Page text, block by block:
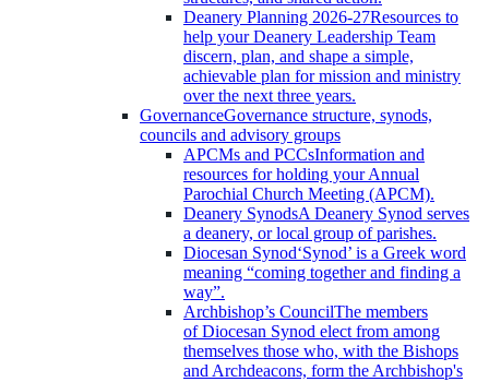
Deanery Planning 2026-27Resources to
help your Deanery Leadership Team
discern, plan, and shape a simple,
achievable plan for mission and ministry
over the next three years.
GovernanceGovernance structure, synods,
councils and advisory groups
APCMs and PCCsInformation and
resources for holding your Annual
Parochial Church Meeting (APCM).
Deanery SynodsA Deanery Synod serves
a deanery, or local group of parishes.
Diocesan Synod‘Synod’ is a Greek word
meaning “coming together and finding a
way”.
Archbishop’s CouncilThe members
of Diocesan Synod elect from among
themselves those who, with the Bishops
and Archdeacons, form the Archbishop's